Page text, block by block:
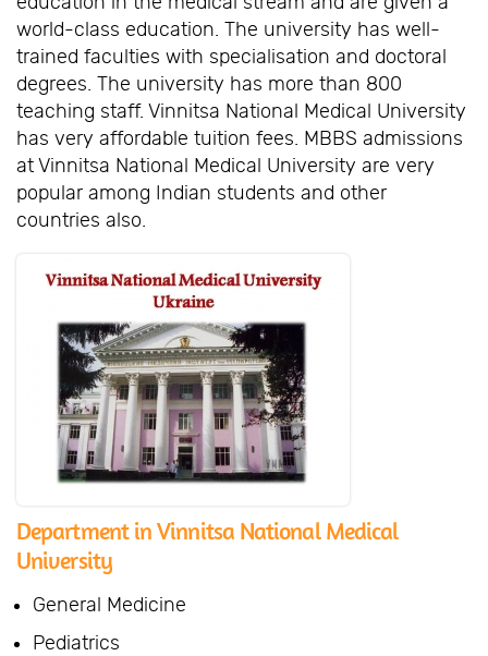
world-class education. The university has well-
trained faculties with specialisation and doctoral
degrees. The university has more than 800
teaching staff. Vinnitsa National Medical University
has very affordable tuition fees. MBBS admissions
at Vinnitsa National Medical University are very
popular among Indian students and other
countries also.
Department in Vinnitsa National Medical
University
General Medicine
Pediatrics